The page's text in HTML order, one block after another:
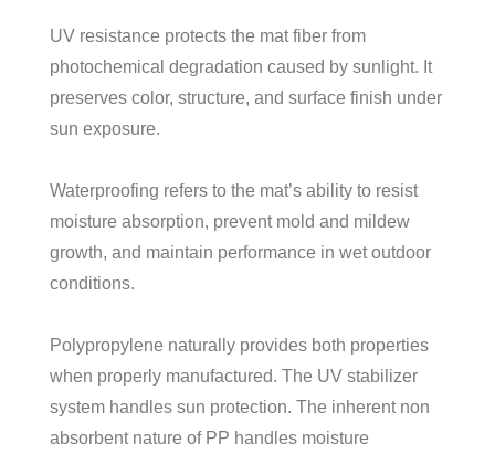
UV resistance protects the mat fiber from
photochemical degradation caused by sunlight. It
preserves color, structure, and surface finish under
sun exposure.
Waterproofing refers to the mat’s ability to resist
moisture absorption, prevent mold and mildew
growth, and maintain performance in wet outdoor
conditions.
Polypropylene naturally provides both properties
when properly manufactured. The UV stabilizer
system handles sun protection. The inherent non
absorbent nature of PP handles moisture